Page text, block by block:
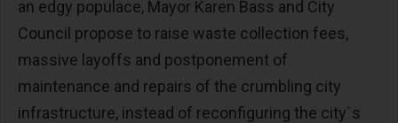
an edgy populace, Mayor Karen Bass and City
Council propose to raise waste collection fees,
massive layoffs and postponement of
maintenance and repairs of the crumbling city
infrastructure, instead of reconfiguring the city`s